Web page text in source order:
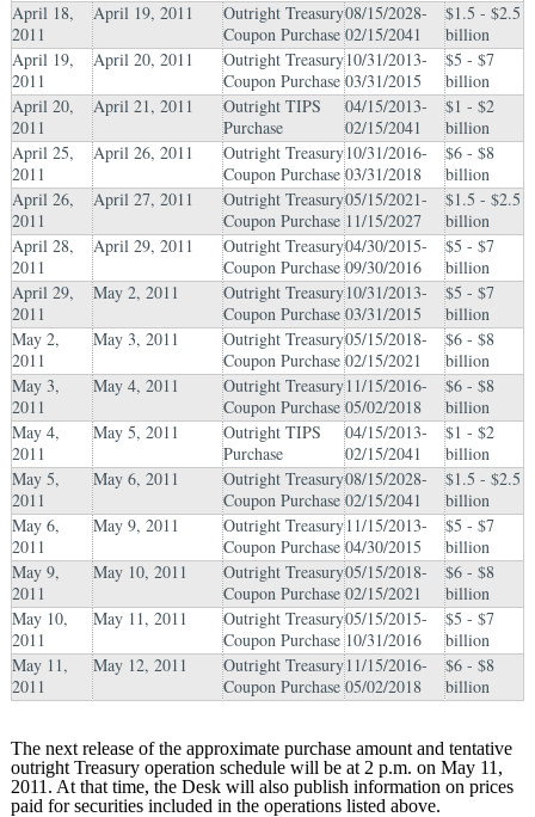
April 18,
2011
April 19, 2011
Outright Treasury
Coupon Purchase
08/15/2028-
02/15/2041
$1.5 - $2.5
billion
April 19,
2011
April 20, 2011
Outright Treasury
Coupon Purchase
10/31/2013-
03/31/2015
$5 - $7
billion
April 20,
2011
April 21, 2011
Outright TIPS
Purchase
04/15/2013-
02/15/2041
$1 - $2
billion
April 25,
2011
April 26, 2011
Outright Treasury
Coupon Purchase
10/31/2016-
03/31/2018
$6 - $8
billion
April 26,
2011
April 27, 2011
Outright Treasury
Coupon Purchase
05/15/2021-
11/15/2027
$1.5 - $2.5
billion
April 28,
2011
April 29, 2011
Outright Treasury
Coupon Purchase
04/30/2015-
09/30/2016
$5 - $7
billion
April 29,
2011
May 2, 2011
Outright Treasury
Coupon Purchase
10/31/2013-
03/31/2015
$5 - $7
billion
May 2,
2011
May 3, 2011
Outright Treasury
Coupon Purchase
05/15/2018-
02/15/2021
$6 - $8
billion
May 3,
2011
May 4, 2011
Outright Treasury
Coupon Purchase
11/15/2016-
05/02/2018
$6 - $8
billion
May 4,
2011
May 5, 2011
Outright TIPS
Purchase
04/15/2013-
02/15/2041
$1 - $2
billion
May 5,
2011
May 6, 2011
Outright Treasury
Coupon Purchase
08/15/2028-
02/15/2041
$1.5 - $2.5
billion
May 6,
2011
May 9, 2011
Outright Treasury
Coupon Purchase
11/15/2013-
04/30/2015
$5 - $7
billion
May 9,
2011
May 10, 2011
Outright Treasury
Coupon Purchase
05/15/2018-
02/15/2021
$6 - $8
billion
May 10,
2011
May 11, 2011
Outright Treasury
Coupon Purchase
05/15/2015-
10/31/2016
$5 - $7
billion
May 11,
2011
May 12, 2011
Outright Treasury
Coupon Purchase
11/15/2016-
05/02/2018
$6 - $8
billion
The next release of the approximate purchase amount and tentative
outright Treasury operation schedule will be at 2 p.m. on May 11,
2011. At that time, the Desk will also publish information on prices
paid for securities included in the operations listed above.